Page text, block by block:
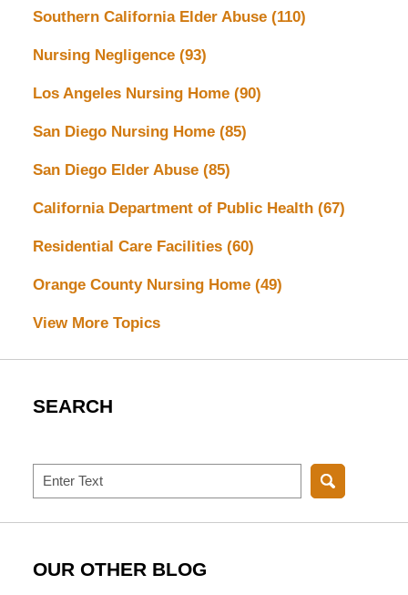
Southern California Elder Abuse (110)
Nursing Negligence (93)
Los Angeles Nursing Home (90)
San Diego Nursing Home (85)
San Diego Elder Abuse (85)
California Department of Public Health (67)
Residential Care Facilities (60)
Orange County Nursing Home (49)
View More Topics
SEARCH
Search
OUR OTHER BLOG